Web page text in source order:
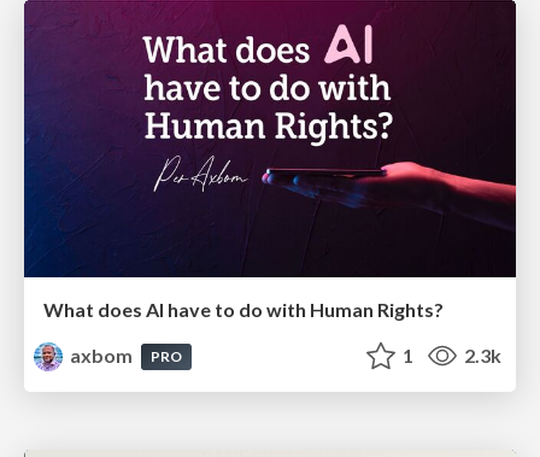
What does AI have to do with Human Rights?
axbom
PRO 1 2.3k